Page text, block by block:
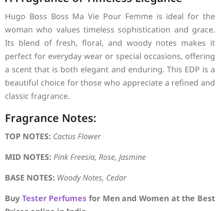
Hugo Boss Boss Ma Vie Pour Femme is ideal for the
woman who values timeless sophistication and grace.
Its blend of fresh, floral, and woody notes makes it
perfect for everyday wear or special occasions, offering
a scent that is both elegant and enduring. This EDP is a
beautiful choice for those who appreciate a refined and
classic fragrance.
Fragrance Notes:
TOP NOTES: Cactus Flower
MID NOTES: Pink Freesia, Rose, Jasmine
BASE NOTES: Woody Notes, Cedar
Buy Tester Perfumes for Men and Women at the Best